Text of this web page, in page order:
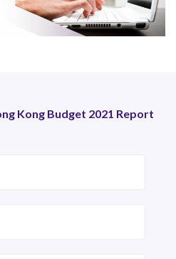
Kong Budget 2021 Report